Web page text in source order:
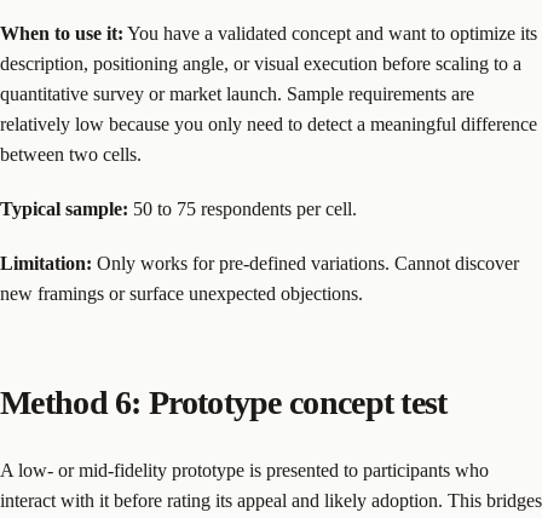
When to use it: You have a validated concept and want to optimize its
description, positioning angle, or visual execution before scaling to a
quantitative survey or market launch. Sample requirements are
relatively low because you only need to detect a meaningful difference
between two cells.
Typical sample: 50 to 75 respondents per cell.
Limitation: Only works for pre-defined variations. Cannot discover
new framings or surface unexpected objections.
Method 6: Prototype concept test
A low- or mid-fidelity prototype is presented to participants who
interact with it before rating its appeal and likely adoption. This bridges